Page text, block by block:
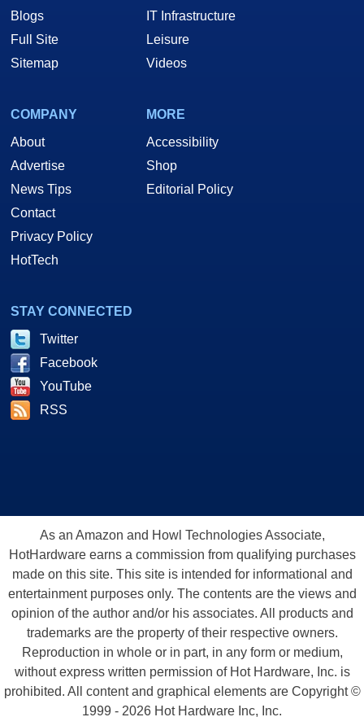
Blogs
Full Site
Sitemap
IT Infrastructure
Leisure
Videos
COMPANY
About
Advertise
News Tips
Contact
Privacy Policy
HotTech
MORE
Accessibility
Shop
Editorial Policy
STAY CONNECTED
Twitter
Facebook
YouTube
RSS
As an Amazon and Howl Technologies Associate,
HotHardware earns a commission from qualifying purchases
made on this site. This site is intended for informational and
entertainment purposes only. The contents are the views and
opinion of the author and/or his associates. All products and
trademarks are the property of their respective owners.
Reproduction in whole or in part, in any form or medium,
without express written permission of Hot Hardware, Inc. is
prohibited. All content and graphical elements are Copyright ©
1999 - 2026 Hot Hardware Inc, Inc.